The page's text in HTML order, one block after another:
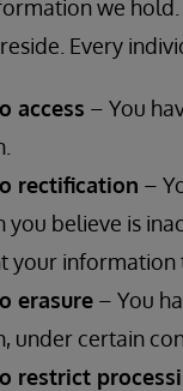
we
Every
access – You
rectification –
you believe is
your information
erasure – You
under certain
restrict